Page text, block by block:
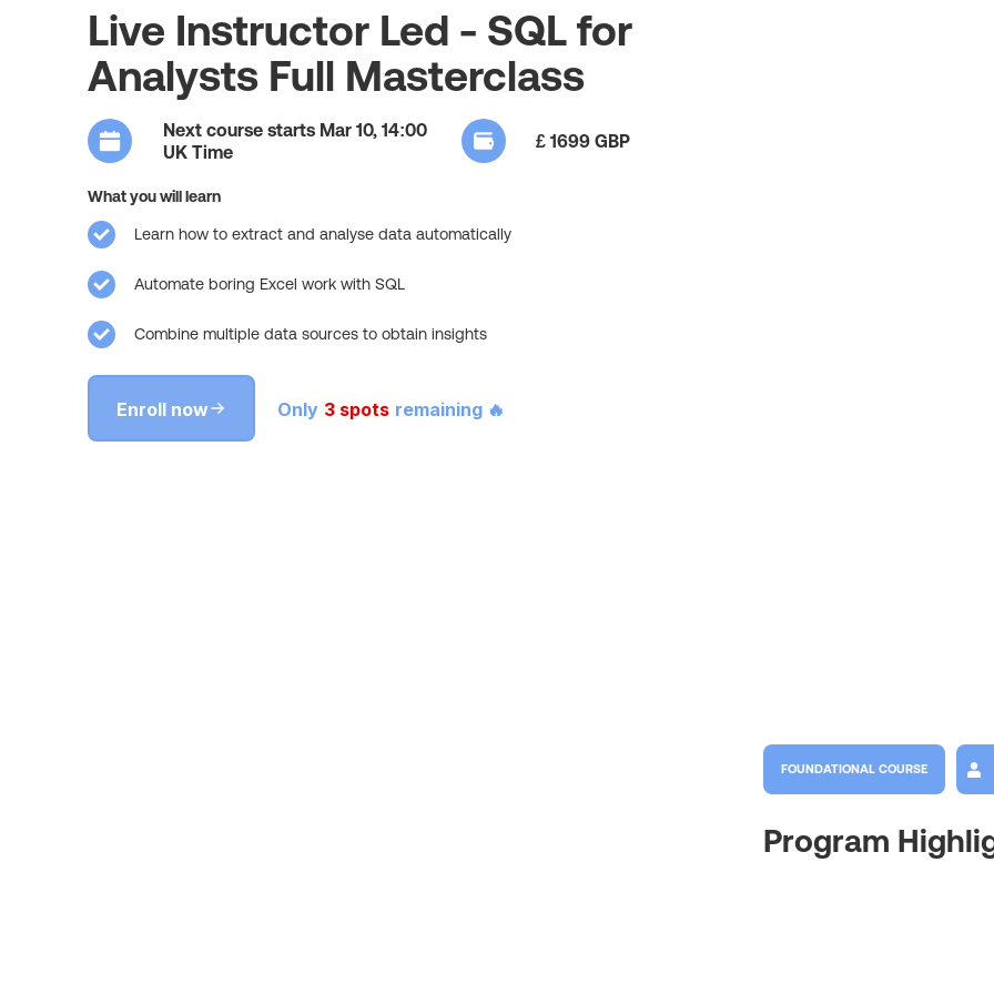
Live Instructor Led - SQL for
Analysts Full Masterclass
Next course starts Mar 10, 14:00
UK Time
£ 1699 GBP
What you will learn
Learn how to extract and analyse data automatically
Automate boring Excel work with SQL
Combine multiple data sources to obtain insights
Enroll now Only 3 spots remaining 🔥
FOUNDATIONAL COURSE
Program